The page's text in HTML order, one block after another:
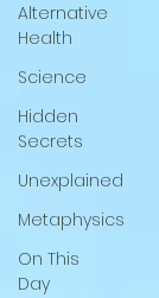
Alternative
Health
Science
Hidden
Secrets
Unexplained
Metaphysics
On This
Day